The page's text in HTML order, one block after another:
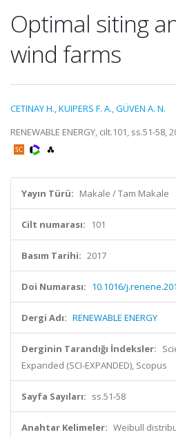
Optimal siting
wind farms
CETINAY H.,KUIPERS F. A.,GÜVEN A. N.
RENEWABLE ENERGY, cilt.101, ss.51-
Yayın Türü: Makale / Tam Makale
Cilt numarası: 101
Basım Tarihi: 2017
Doi Numarası: 10.1016/
Dergi Adı: RENEWABLE ENERGY
Derginin Tarandığı İndeksler:
Expanded (SCI-EXPANDED), Scopus
Sayfa Sayıları: ss.51-58
Anahtar Kelimeler: Weibull